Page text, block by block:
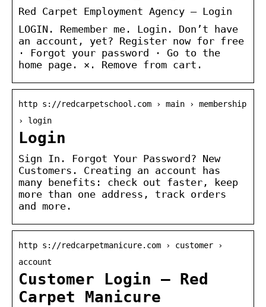
Red Carpet Employment Agency – Login
LOGIN. Remember me. Login. Don’t have
an account, yet? Register now for free
· Forgot your password · Go to the
home page. ×. Remove from cart.
http s://redcarpetschool.com › main › membership
› login
Login
Sign In. Forgot Your Password? New
Customers. Creating an account has
many benefits: check out faster, keep
more than one address, track orders
and more.
http s://redcarpetmanicure.com › customer ›
account
Customer Login – Red
Carpet Manicure